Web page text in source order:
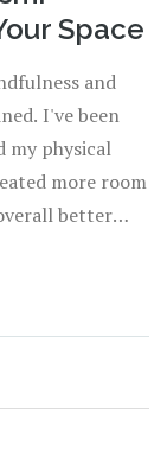
Space
and
I've been
my physical
more room
better